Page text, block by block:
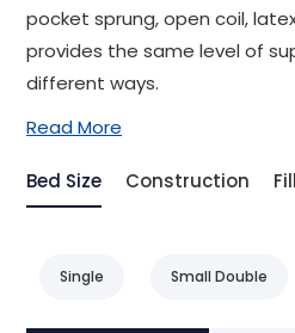
Free next
pocket sprung, open coil,
provides the same level of
different ways.
Read More
Bed Size Construction
Single Small Double